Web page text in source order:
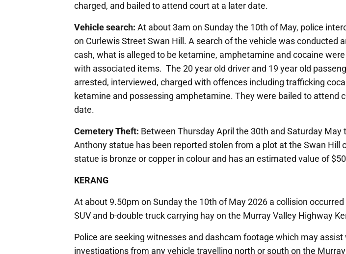
charged, and bailed to attend court at a later date.
Vehicle search: At about 3am on Sunday the 10th of May, police
on Curlewis Street Swan Hill. A search of the vehicle was conducted
cash, what is alleged to be ketamine, amphetamine and cocaine
with associated items. The 20 year old driver and 19 year old
arrested, interviewed, charged with offences including trafficking
ketamine and possessing amphetamine. They were bailed to attend
date.
Cemetery Theft: Between Thursday April the 30th and Saturday May
Anthony statue has been reported stolen from a plot at the Swan Hill
statue is bronze or copper in colour and has an estimated value of
KERANG
At about 9.50pm on Sunday the 10th of May 2026 a collision
SUV and b-double truck carrying hay on the Murray Valley Highway
Police are seeking witnesses and dashcam footage which may assist
investigations from any vehicle travelling north or south on the